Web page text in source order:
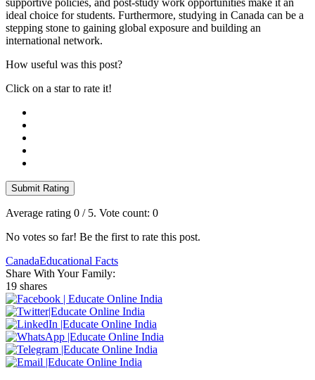
supportive policies, and post-study work opportunities make it an
ideal choice for students. Furthermore, studying in Canada can be a
stepping stone to gaining global exposure and building an
international network.
How useful was this post?
Click on a star to rate it!
Submit Rating
Average rating 0 / 5. Vote count: 0
No votes so far! Be the first to rate this post.
CanadaEducational Facts
Share With Your Family:
19 shares